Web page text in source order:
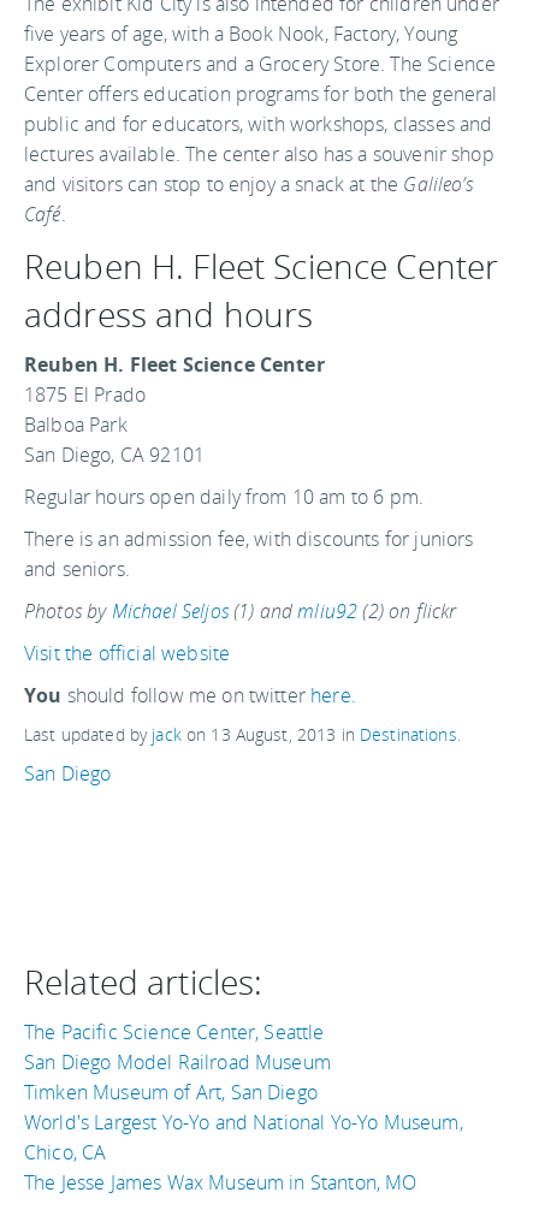
five years of age, with a Book Nook, Factory, Young
Explorer Computers and a Grocery Store. The Science
Center offers education programs for both the general
public and for educators, with workshops, classes and
lectures available. The center also has a souvenir shop
and visitors can stop to enjoy a snack at the Galileo’s
Café.
Reuben H. Fleet Science Center
address and hours
Reuben H. Fleet Science Center
1875 El Prado
Balboa Park
San Diego, CA 92101
Regular hours open daily from 10 am to 6 pm.
There is an admission fee, with discounts for juniors
and seniors.
Photos by Michael Seljos(1) andmliu92(2) on flickr
Visit the official website
You should follow me on twitter here.
Last updated by jackon 13 August, 2013 in Destinations.
San Diego
Related articles:
The Pacific Science Center, Seattle
San Diego Model Railroad Museum
Timken Museum of Art, San Diego
World's Largest Yo-Yo and National Yo-Yo Museum,
Chico, CA
The Jesse James Wax Museum in Stanton, MO